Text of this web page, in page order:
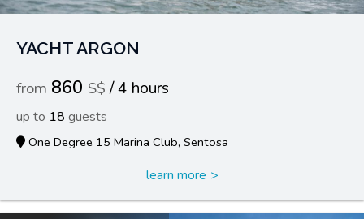
YACHT ARGON
860 4 hours
18
One Degree 15 Marina Club, Sentosa
learn more